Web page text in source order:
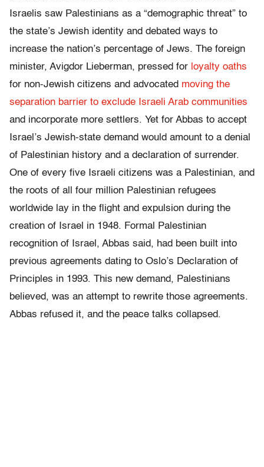
Israelis saw Palestinians as a “demographic threat” to
the state’s Jewish identity and debated ways to
increase the nation’s percentage of Jews. The foreign
minister, Avigdor Lieberman, pressed for loyalty oaths
for non-Jewish citizens and advocated moving the
separation barrier to exclude Israeli Arab communities
and incorporate more settlers. Yet for Abbas to accept
Israel’s Jewish-state demand would amount to a denial
of Palestinian history and a declaration of surrender.
One of every five Israeli citizens was a Palestinian, and
the roots of all four million Palestinian refugees
worldwide lay in the flight and expulsion during the
creation of Israel in 1948. Formal Palestinian
recognition of Israel, Abbas said, had been built into
previous agreements dating to Oslo’s Declaration of
Principles in 1993. This new demand, Palestinians
believed, was an attempt to rewrite those agreements.
Abbas refused it, and the peace talks collapsed.